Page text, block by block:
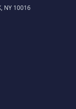
NY 10016